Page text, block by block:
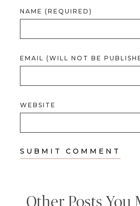
NAME (REQUIRED)
EMAIL (WILL NOT BE
WEBSITE
Other Posts You